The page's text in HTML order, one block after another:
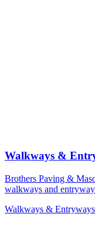
Walkways &
Brothers Paving &
walkways and
Walkways & Entryways